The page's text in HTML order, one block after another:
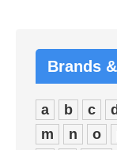
Brands
a b c d
m
n o